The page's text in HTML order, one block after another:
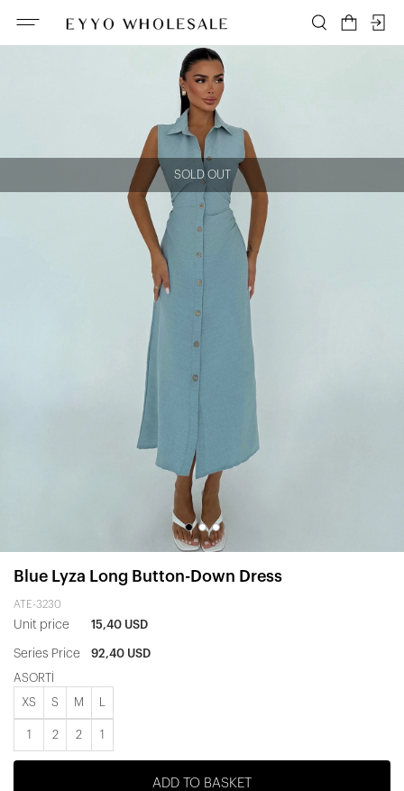
SOLD OUT
Blue Lyza Long Button-Down Dress
ATE-3230
Unit price 15,40 USD
Series Price 92,40 USD
ASORTİ
XS S M
1 2 2 1
ADD TO BASKET